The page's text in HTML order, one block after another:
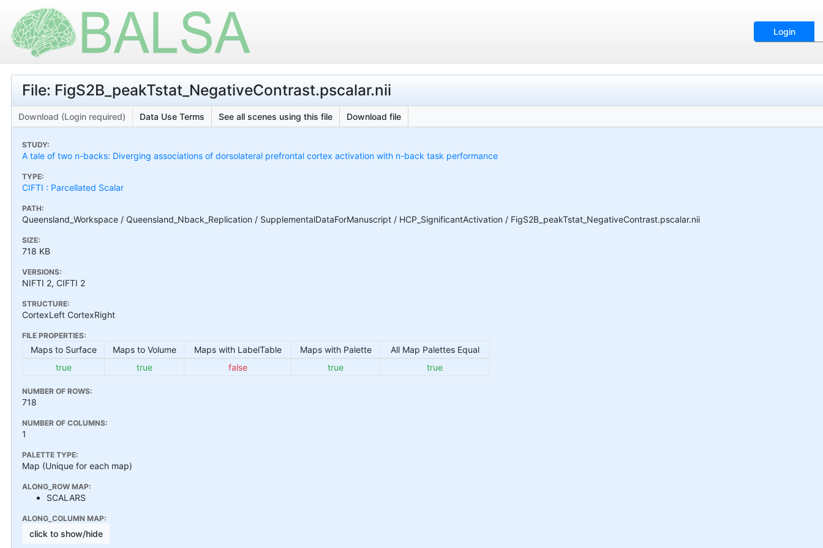
Login
File: FigS2B_peakTstat_NegativeContrast.pscalar.nii
Download (Login required) Data Use Terms See all scenes using this file Download file
STUDY:
A tale of two n-backs: Diverging associations of dorsolateral prefrontal cortex activation with n-back task performance
TYPE:
CIFTI : Parcellated Scalar
PATH:
Queensland_Workspace / Queensland_Nback_Replication / SupplementalDataForManuscript / HCP_SignificantActivation / FigS2B_peakTstat_NegativeContrast.pscalar.nii
SIZE:
718 KB
VERSIONS:
NIFTI 2, CIFTI 2
STRUCTURE:
CortexLeft CortexRight
FILE PROPERTIES:
Maps to Surface Maps to Volume Maps with LabelTable Maps with Palette
All Map Palettes Equal
true
true false true true
NUMBER OF ROWS:
718
NUMBER OF COLUMNS:
1
PALETTE TYPE:
Map (Unique for each map)
ALONG_ROW MAP:
SCALARS
ALONG_COLUMN MAP:
click to show/hide